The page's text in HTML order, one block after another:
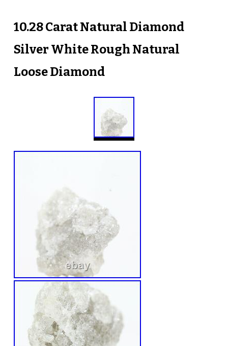
10.28 Carat Natural Diamond
Silver White Rough Natural
Loose Diamond